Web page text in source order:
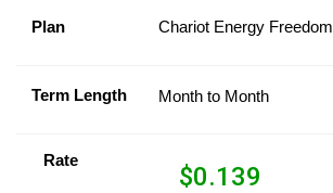
Plan Chariot Energy Freedom
Term Length Month to Month
Rate
$0.139